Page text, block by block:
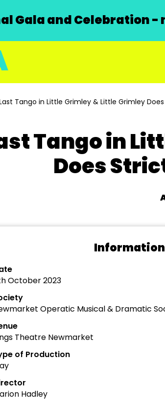
Gala and Celebration -
Tango in Little Grimley & Little Grimley
Tango in
Does
Information
October 2023
Operatic Musical & Dramatic
Theatre Newmarket
of Production
Hadley